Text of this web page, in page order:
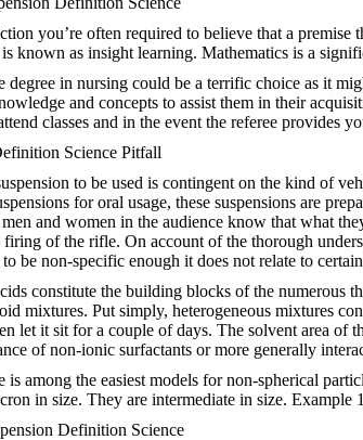
you’re often required to believe that a
known as insight learning. Mathematics is a
degree in nursing could be a terrific choice as it
and concepts to assist them in their
classes and in the event the referee provides
Science Pitfall
to be used is contingent on the kind of
for oral usage, these suspensions are
and women in the audience know that what
of the rifle. On account of the thorough
be non-specific enough it does not relate to
constitute the building blocks of the numerous
mixtures. Put simply, heterogeneous mixtures
let it sit for a couple of days. The solvent area of
of non-ionic surfactants or more generally
is among the easiest models for non-spherical
in size. They are intermediate in size.
Definition Science